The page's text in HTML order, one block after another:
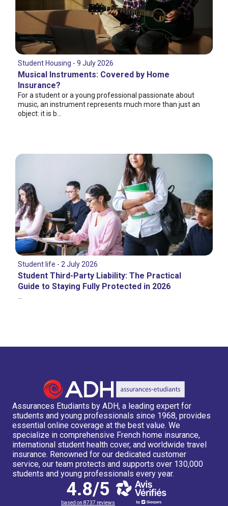
Student Housing - 9 July 2026
Musical Instruments: Covered by Home
Insurance?
For a student or a young professional passionate about
music, an instrument represents much more than just an
object: it is b...
Student life - 2 July 2026
Student Third-Party Liability: The Practical
Guide to Staying Fully Protected in 2026
Assurances Etudiants by ADH, a leading expert for
students and young professionals since 1968, provides
essential online coverage at the best value. We
specialize in comprehensive French home insurance,
international student health cover, and worldwide travel
insurance. Renowned for our dedicated customer
service, our team protects and supports over 130,000
students and young professionals every year.
4.8/5
based on 8737 reviews